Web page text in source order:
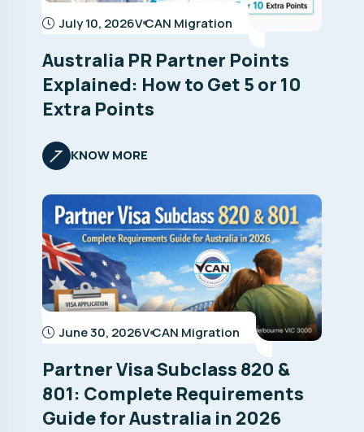
July 10, 2026V CAN Migration
Australia PR Partner Points
Explained: How to Get 5 or 10
Extra Points
KNOW MORE
June 30, 2026V CAN Migration
Partner Visa Subclass 820 &
801: Complete Requirements
Guide for Australia in 2026